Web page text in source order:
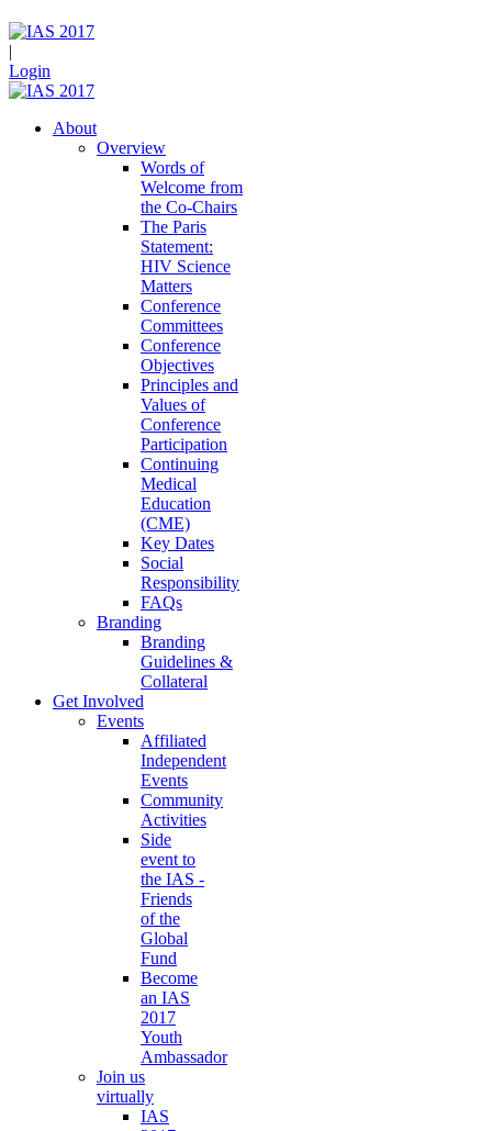
|
Login
About
Overview
Words of
Welcome from
the Co-Chairs
The Paris
Statement:
HIV Science
Matters
Conference
Committees
Conference
Objectives
Principles and
Values of
Conference
Participation
Continuing
Medical
Education
(CME)
Key Dates
Social
Responsibility
FAQs
Branding
Branding
Guidelines &
Collateral
Get Involved
Events
Affiliated
Independent
Events
Community
Activities
Side
event to
the IAS -
Friends
of the
Global
Fund
Become
an IAS
2017
Youth
Ambassador
Join us
virtually
IAS